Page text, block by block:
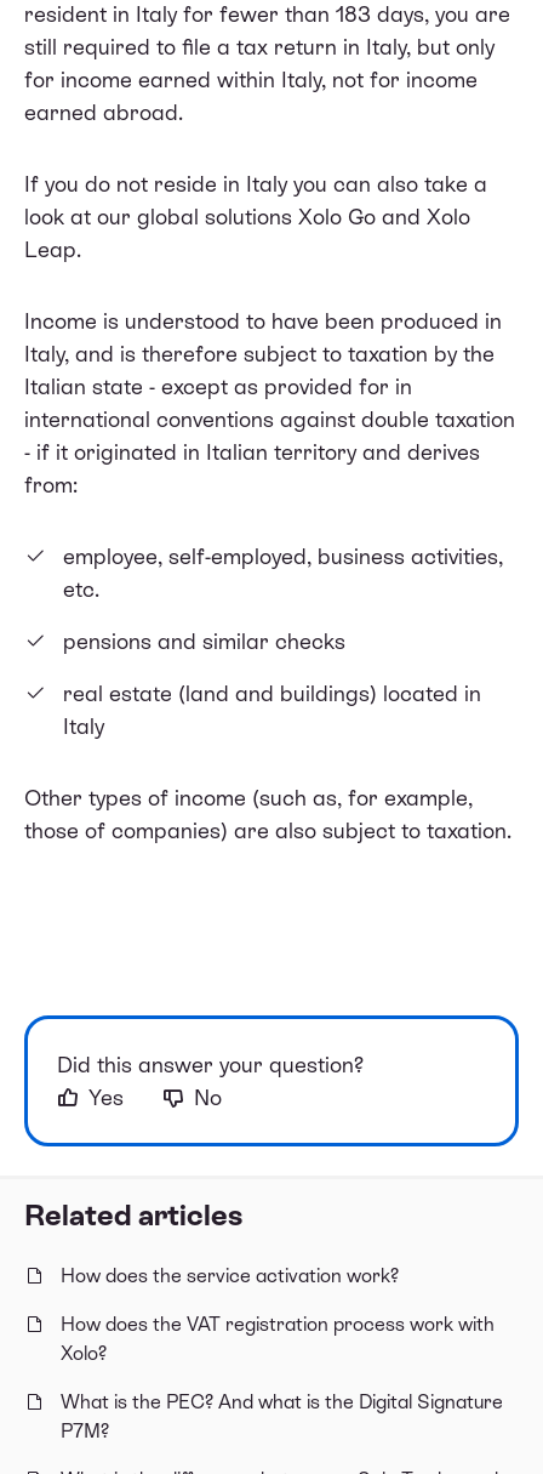
Related articles
How does the service activation work?
How does the VAT registration process work with
Xolo?
What is the PEC? And what is the Digital Signature
P7M?
resident in Italy for fewer than 183 days, you are
still required to file a tax return in Italy, but only
for income earned within Italy, not for income
earned abroad.
If you do not reside in Italy you can also take a
look at our global solutions Xolo Go and Xolo
Leap.
Income is understood to have been produced in
Italy, and is therefore subject to taxation by the
Italian state - except as provided for in
international conventions against double taxation
- if it originated in Italian territory and derives
from:
employee, self-employed, business activities,
etc.
pensions and similar checks
real estate (land and buildings) located in
Italy
Other types of income (such as, for example,
those of companies) are also subject to taxation.
Did this answer your question?
Yes
No